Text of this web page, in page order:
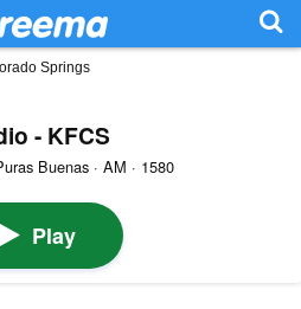
Springs
- KFCS
Buenas · AM · 1580
Play